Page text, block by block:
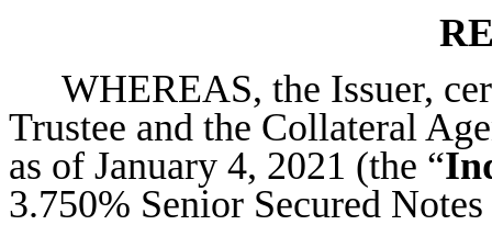
WHEREAS, the Issuer,
Trustee and the Collateral
as of January 4, 2021 (the “
3.750% Senior Secured